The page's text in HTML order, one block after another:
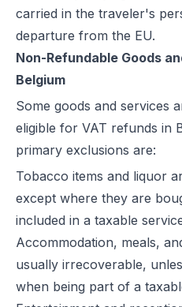
carried in the traveler's
departure from the EU.
Non-Refundable Goods
Belgium
Some goods and services
eligible for VAT refunds in
primary exclusions are:
Tobacco items and liquor
except where they are
included in a taxable
Accommodation, meals,
usually irrecoverable,
when being part of a